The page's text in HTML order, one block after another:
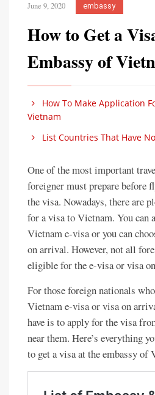
June 9, 2020 embassy
How to Get a
Embassy of
How To Make Application
Vietnam
List Countries That Have
One of the most important
foreigner must prepare before
the visa. Nowadays, there are
for a visa to Vietnam. You can
Vietnam e-visa or you can
on arrival. However, not all
eligible for the e-visa or visa
For those foreign nationals
Vietnam e-visa or visa on
have is to apply for the visa
near them. Here’s everything
to get a visa at the embassy of